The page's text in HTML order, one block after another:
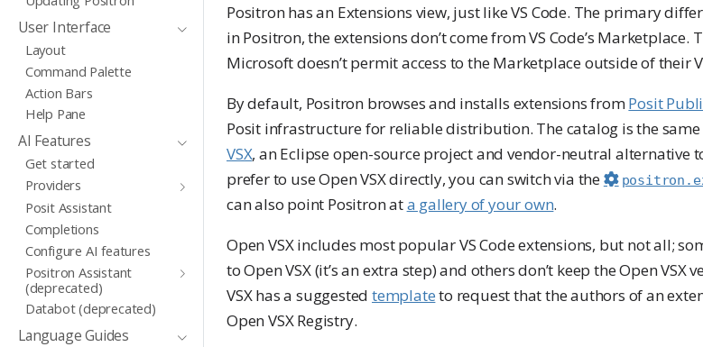
User Interface
Layout
Command Palette
Action Bars
Help Pane
AI Features
Get started
Providers
Posit Assistant
Completions
Configure AI features
Positron Assistant
(deprecated)
Databot (deprecated)
Language Guides
Positron has an Extensions view, just like VS Code. The primary
in Positron, the extensions don’t come from VS Code’s Marketplace.
Microsoft doesn’t permit access to the Marketplace outside of their
By default, Positron browses and installs extensions fromPosit
Posit infrastructure for reliable distribution. The catalog is the
VSX, an Eclipse open-source project and vendor-neutral alternative
prefer to use Open VSX directly, you can switch via the
can also point Positron ata gallery of your own.
Open VSX includes most popular VS Code extensions, but not all;
to Open VSX (it’s an extra step) and others don’t keep the Open
VSX has a suggestedtemplateto request that the authors of an
Open VSX Registry.